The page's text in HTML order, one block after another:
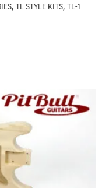
, TL STYLE KITS, TL-1